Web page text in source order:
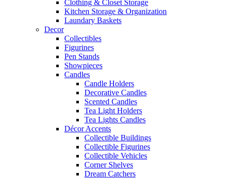
Clothing & Closet Storage
Kitchen Storage & Organization
Laundary Baskets
Decor
Collectibles
Figurines
Pen Stands
Showpieces
Candles
Candle Holders
Decorative Candles
Scented Candles
Tea Light Holders
Tea Lights Candles
Décor Accents
Collectible Buildings
Collectible Figurines
Collectible Vehicles
Corner Shelves
Dream Catchers